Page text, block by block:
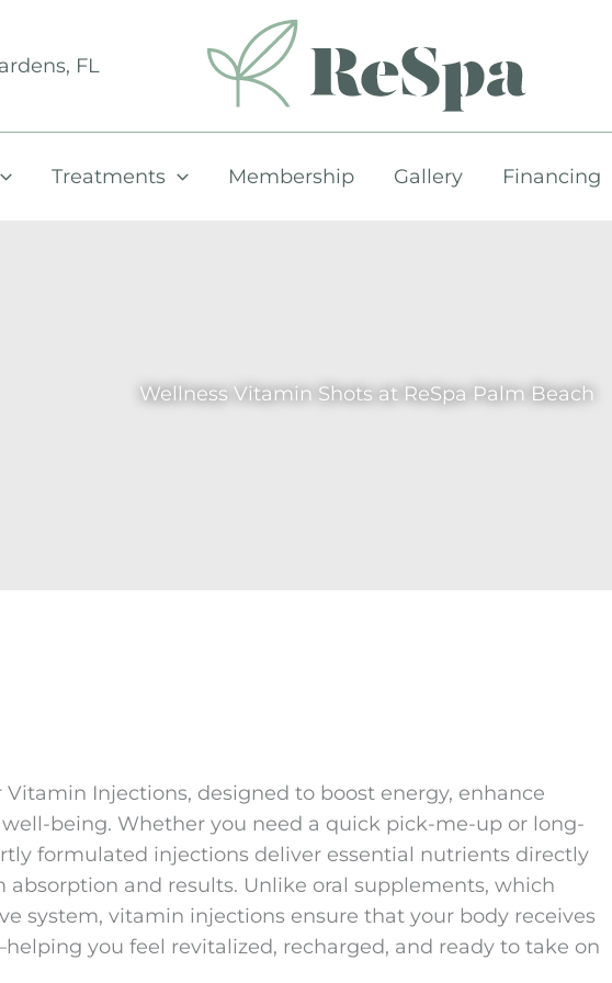
, FL
Treatments Membership Gallery Financing
Wellness Vitamin Shots at ReSpa Palm Beach
Injections, designed to boost energy, enhance
being. Whether you need a quick pick-me-up or long-
formulated injections deliver essential nutrients directly
and results. Unlike oral supplements, which
system, vitamin injections ensure that your body receives
you feel revitalized, recharged, and ready to take on